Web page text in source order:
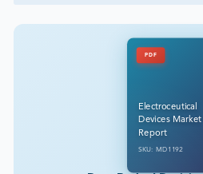
PDF
Electroceutical
Devices Market
Report
SKU: MD1192